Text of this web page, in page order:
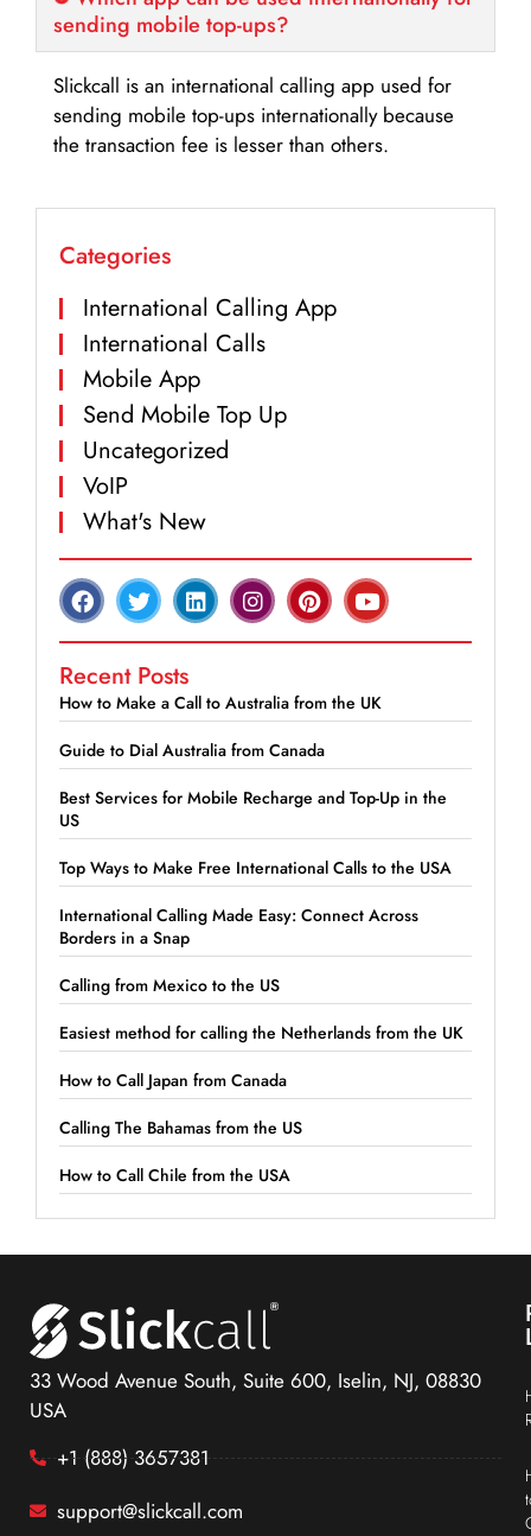
sending mobile top-ups?
Slickcall is an international calling app used for
sending mobile top-ups internationally because
the transaction fee is lesser than others.
Categories
International Calling App
International Calls
Mobile App
Send Mobile Top Up
Uncategorized
VoIP
What's New
Recent Posts
How to Make a Call to Australia from the UK
Guide to Dial Australia from Canada
Best Services for Mobile Recharge and Top-Up in the
US
Top Ways to Make Free International Calls to the USA
International Calling Made Easy: Connect Across
Borders in a Snap
Calling from Mexico to the US
Easiest method for calling the Netherlands from the UK
How to Call Japan from Canada
Calling The Bahamas from the US
How to Call Chile from the USA
33 Wood Avenue South, Suite 600, Iselin, NJ, 08830
USA
+1 (888) 3657381
support@slickcall.com